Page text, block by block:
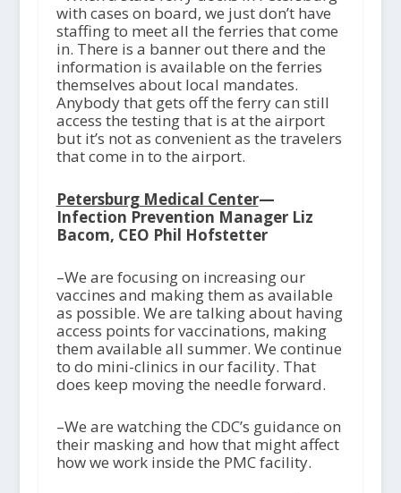
with cases on board, we just don’t have
staffing to meet all the ferries that come
in. There is a banner out there and the
information is available on the ferries
themselves about local mandates.
Anybody that gets off the ferry can still
access the testing that is at the airport
but it’s not as convenient as the travelers
that come in to the airport.
Petersburg Medical Center—
Infection Prevention Manager Liz
Bacom, CEO Phil Hofstetter
–We are focusing on increasing our
vaccines and making them as available
as possible. We are talking about having
access points for vaccinations, making
them available all summer. We continue
to do mini-clinics in our facility. That
does keep moving the needle forward.
–We are watching the CDC’s guidance on
their masking and how that might affect
how we work inside the PMC facility.